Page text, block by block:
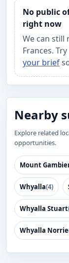
No public
right now
We can still
Frances.
your brief
Nearby
Explore related
opportunities.
Mount
Whyalla(4)
Whyalla Stuart
Whyalla Norrie